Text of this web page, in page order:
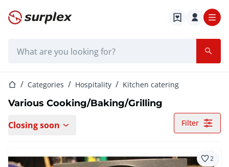
Home page
Home pageCategories Hospitality Kitchen catering
Various Cooking/Baking/Grilling
Closing soon Filter
2